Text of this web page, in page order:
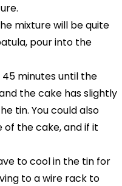
mixture will be quite
pour into the
minutes until the
the cake has slightly
tin. You could also
the cake, and if it
to cool in the tin for
to a wire rack to